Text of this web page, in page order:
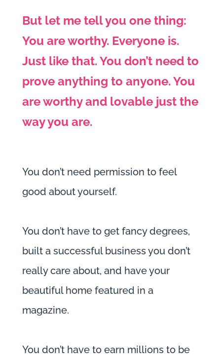
But let me tell you one thing:
You are worthy. Everyone is.
Just like that. You don’t need to
prove anything to anyone. You
are worthy and lovable just the
way you are.
You don’t need permission to feel
good about yourself.
You don’t have to get fancy degrees,
built a successful business you don’t
really care about, and have your
beautiful home featured in a
magazine.
You don’t have to earn millions to be